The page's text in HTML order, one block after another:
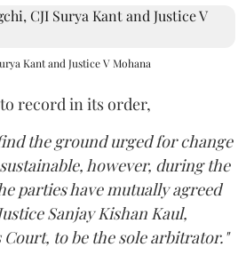
Kant and Justice V Mohana
record in its order,
the ground urged for change
however, during the
parties have mutually agreed
Sanjay Kishan Kaul,
to be the sole arbitrator."